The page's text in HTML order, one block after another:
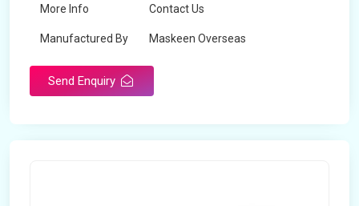
More Info Contact Us
Manufactured By Maskeen Overseas
Send Enquiry